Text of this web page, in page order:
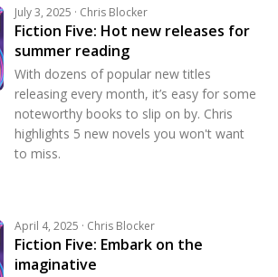
July 3, 2025 · Chris Blocker
Fiction Five: Hot new releases for
summer reading
With dozens of popular new titles
releasing every month, it’s easy for some
noteworthy books to slip on by. Chris
highlights 5 new novels you won't want
to miss.
April 4, 2025 · Chris Blocker
Fiction Five: Embark on the
imaginative